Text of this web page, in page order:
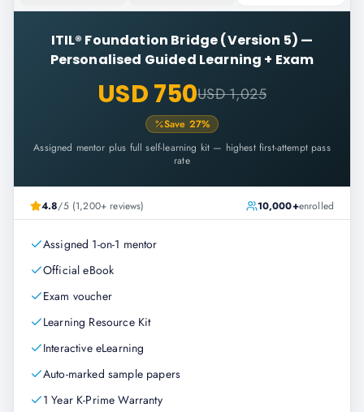
ITIL® Foundation Bridge (Version 5) —
Personalised Guided Learning + Exam
USD 750USD 1,025
Save 27%
Assigned mentor plus full self-learning kit — highest first-attempt pass
rate
4.8/5 (1,200+ reviews) 10,000+enrolled
Assigned 1-on-1 mentor
Official eBook
Exam voucher
Learning Resource Kit
Interactive eLearning
Auto-marked sample papers
1 Year K-Prime Warranty